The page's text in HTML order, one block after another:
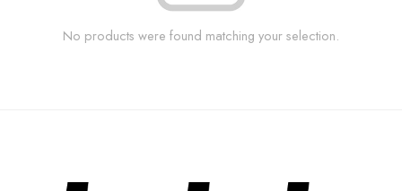
No products were found matching your selection.